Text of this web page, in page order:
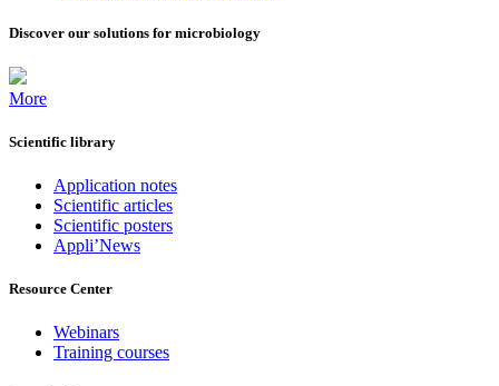
Discover our solutions for microbiology
More
Scientific library
Application notes
Scientific articles
Scientific posters
Appli’News
Resource Center
Webinars
Training courses